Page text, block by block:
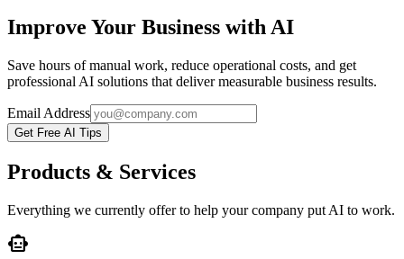
Improve Your Business with AI
Save hours of manual work, reduce operational costs, and get
professional AI solutions that deliver measurable business results.
Email Address
Get Free AI Tips
Products & Services
Everything we currently offer to help your company put AI to work.
smart_toy